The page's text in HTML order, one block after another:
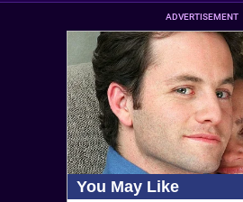
ADVERTISEMENT